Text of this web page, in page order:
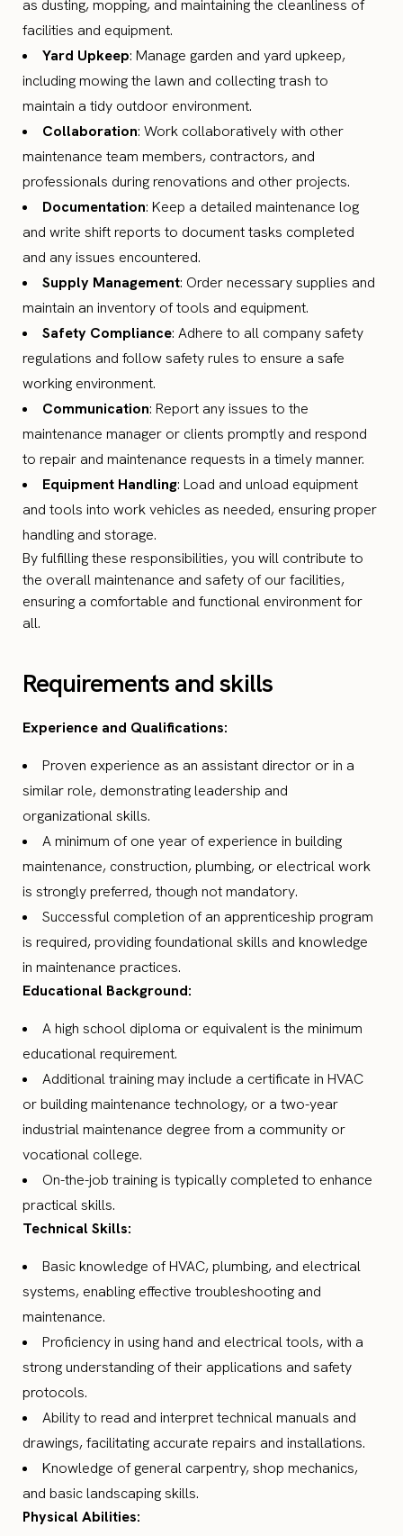
as dusting, mopping, and maintaining the cleanliness of
facilities and equipment.
Yard Upkeep: Manage garden and yard upkeep,
including mowing the lawn and collecting trash to
maintain a tidy outdoor environment.
Collaboration: Work collaboratively with other
maintenance team members, contractors, and
professionals during renovations and other projects.
Documentation: Keep a detailed maintenance log
and write shift reports to document tasks completed
and any issues encountered.
Supply Management: Order necessary supplies and
maintain an inventory of tools and equipment.
Safety Compliance: Adhere to all company safety
regulations and follow safety rules to ensure a safe
working environment.
Communication: Report any issues to the
maintenance manager or clients promptly and respond
to repair and maintenance requests in a timely manner.
Equipment Handling: Load and unload equipment
and tools into work vehicles as needed, ensuring proper
handling and storage.
By fulfilling these responsibilities, you will contribute to
the overall maintenance and safety of our facilities,
ensuring a comfortable and functional environment for
all.
Requirements and skills
Experience and Qualifications:
Proven experience as an assistant director or in a
similar role, demonstrating leadership and
organizational skills.
A minimum of one year of experience in building
maintenance, construction, plumbing, or electrical work
is strongly preferred, though not mandatory.
Successful completion of an apprenticeship program
is required, providing foundational skills and knowledge
in maintenance practices.
Educational Background:
A high school diploma or equivalent is the minimum
educational requirement.
Additional training may include a certificate in HVAC
or building maintenance technology, or a two-year
industrial maintenance degree from a community or
vocational college.
On-the-job training is typically completed to enhance
practical skills.
Technical Skills:
Basic knowledge of HVAC, plumbing, and electrical
systems, enabling effective troubleshooting and
maintenance.
Proficiency in using hand and electrical tools, with a
strong understanding of their applications and safety
protocols.
Ability to read and interpret technical manuals and
drawings, facilitating accurate repairs and installations.
Knowledge of general carpentry, shop mechanics,
and basic landscaping skills.
Physical Abilities: